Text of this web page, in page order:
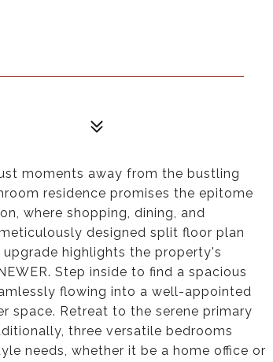
moments away from the bustling
residence promises the epitome
where shopping, dining, and
designed split floor plan
highlights the property's
Step inside to find a spacious
flowing into a well-appointed
space. Retreat to the serene primary
three versatile bedrooms
needs, whether it be a home office or